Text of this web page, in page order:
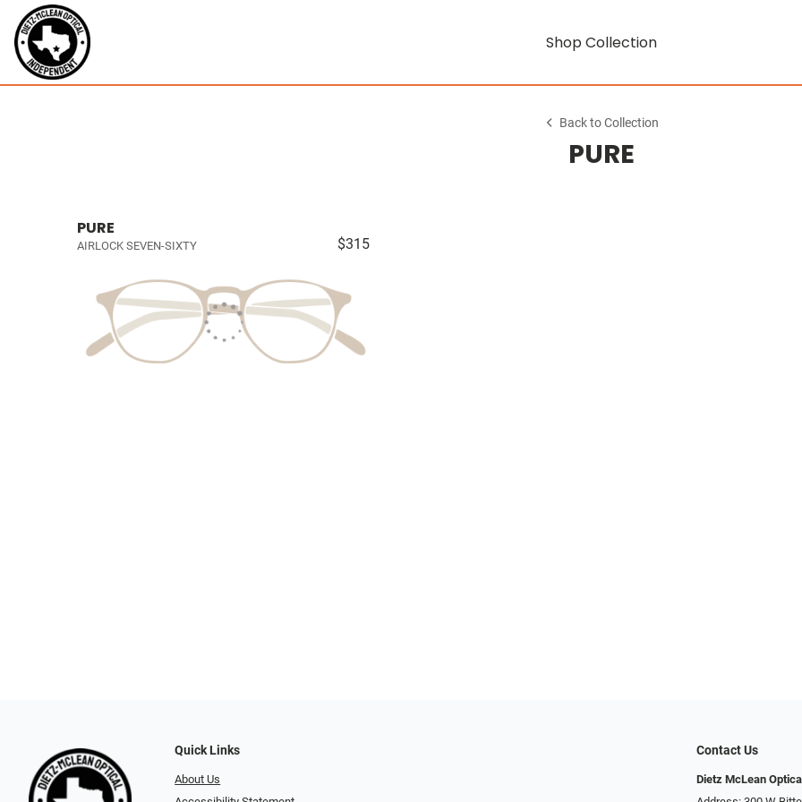
Shop Collection
Back to Collection
PURE
PURE
AIRLOCK SEVEN-SIXTY $315
Quick Links
About Us
Contact Us
Dietz McLean Optical